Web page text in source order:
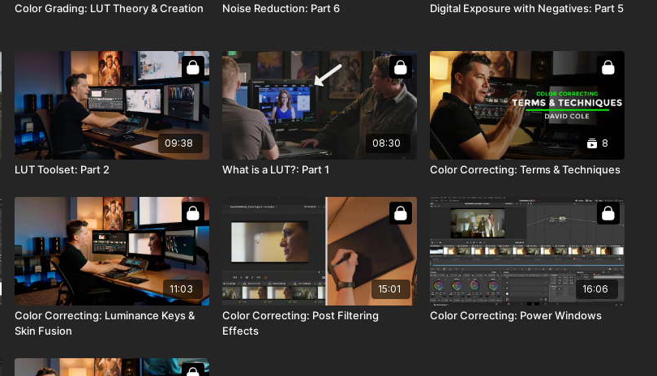
Color Grading: LUT Theory & Creation Noise Reduction: Part 6 Digital Exposure with Negatives: Part 5
09:38
LUT Toolset: Part 2
08:30
What is a LUT?: Part 1
8
Color Correcting: Terms & Techniques
11:03
Color Correcting: Luminance Keys &
Skin Fusion
15:01
Color Correcting: Post Filtering
Effects
16:06
Color Correcting: Power Windows